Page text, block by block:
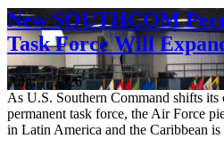
New SOUTHCOM
Task Force Will
Aug. 7, 2026
As U.S. Southern Command shifts its
permanent task force, the Air Force
in Latin America and the Caribbean